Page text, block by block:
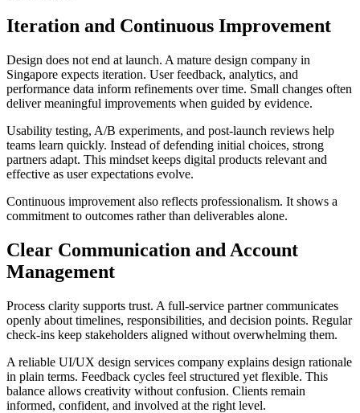
Iteration and Continuous Improvement
Design does not end at launch. A mature design company in
Singapore expects iteration. User feedback, analytics, and
performance data inform refinements over time. Small changes often
deliver meaningful improvements when guided by evidence.
Usability testing, A/B experiments, and post-launch reviews help
teams learn quickly. Instead of defending initial choices, strong
partners adapt. This mindset keeps digital products relevant and
effective as user expectations evolve.
Continuous improvement also reflects professionalism. It shows a
commitment to outcomes rather than deliverables alone.
Clear Communication and Account
Management
Process clarity supports trust. A full-service partner communicates
openly about timelines, responsibilities, and decision points. Regular
check-ins keep stakeholders aligned without overwhelming them.
A reliable UI/UX design services company explains design rationale
in plain terms. Feedback cycles feel structured yet flexible. This
balance allows creativity without confusion. Clients remain
informed, confident, and involved at the right level.